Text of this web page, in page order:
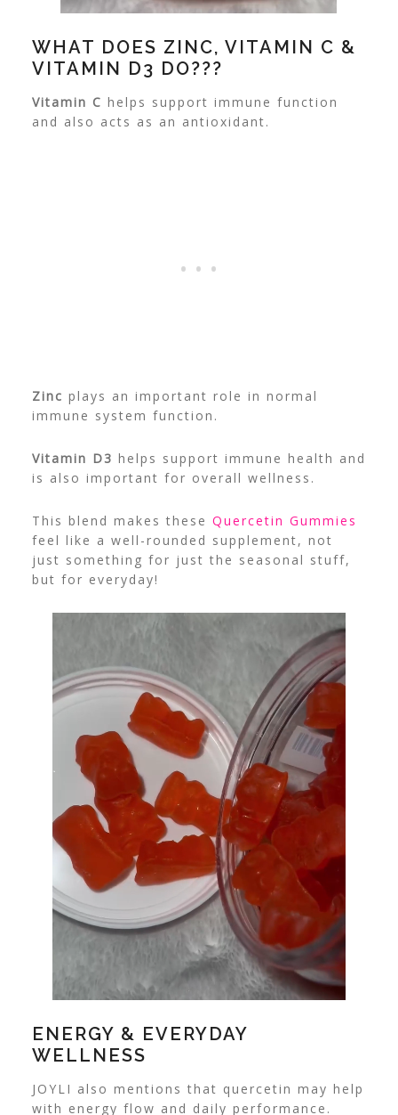
WHAT DOES ZINC, VITAMIN C &
VITAMIN D3 DO???
Vitamin C helps support immune function
and also acts as an antioxidant.
Zinc plays an important role in normal
immune system function.
Vitamin D3 helps support immune health and
is also important for overall wellness.
This blend makes these Quercetin Gummies
feel like a well-rounded supplement, not
just something for just the seasonal stuff,
but for everyday!
ENERGY & EVERYDAY
WELLNESS
JOYLI also mentions that quercetin may help
with energy flow and daily performance.